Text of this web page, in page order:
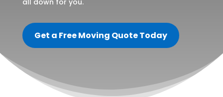
Get a Free Moving Quote Today